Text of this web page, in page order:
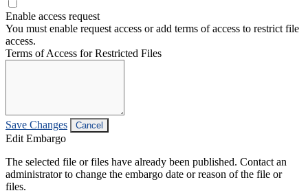
Enable access request
You must enable request access or add terms of access to restrict file
access.
Terms of Access for Restricted Files
Save Changes Cancel
Edit Embargo
The selected file or files have already been published. Contact an
administrator to change the embargo date or reason of the file or
files.